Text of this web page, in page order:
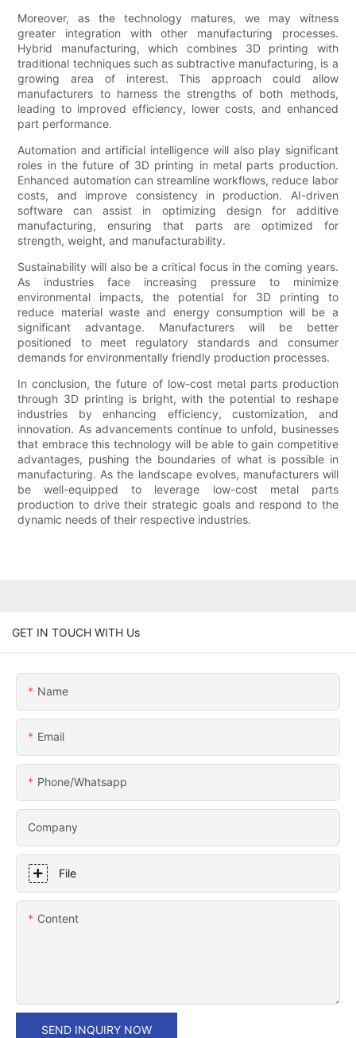
Moreover, as the technology matures, we may witness
greater integration with other manufacturing processes.
Hybrid manufacturing, which combines 3D printing with
traditional techniques such as subtractive manufacturing, is a
growing area of interest. This approach could allow
manufacturers to harness the strengths of both methods,
leading to improved efficiency, lower costs, and enhanced
part performance.
Automation and artificial intelligence will also play significant
roles in the future of 3D printing in metal parts production.
Enhanced automation can streamline workflows, reduce labor
costs, and improve consistency in production. AI-driven
software can assist in optimizing design for additive
manufacturing, ensuring that parts are optimized for
strength, weight, and manufacturability.
Sustainability will also be a critical focus in the coming years.
As industries face increasing pressure to minimize
environmental impacts, the potential for 3D printing to
reduce material waste and energy consumption will be a
significant advantage. Manufacturers will be better
positioned to meet regulatory standards and consumer
demands for environmentally friendly production processes.
In conclusion, the future of low-cost metal parts production
through 3D printing is bright, with the potential to reshape
industries by enhancing efficiency, customization, and
innovation. As advancements continue to unfold, businesses
that embrace this technology will be able to gain competitive
advantages, pushing the boundaries of what is possible in
manufacturing. As the landscape evolves, manufacturers will
be well-equipped to leverage low-cost metal parts
production to drive their strategic goals and respond to the
dynamic needs of their respective industries.
GET IN TOUCH WITH Us
Name
Email
Phone/whatsapp
Company
File
Content
SEND INQUIRY NOW